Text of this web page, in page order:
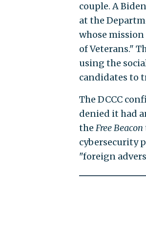
couple. A
at the
whose
of Veterans."
using the
candidates to
The DCCC
denied it had
the Free Beacon
cybersecurity
"foreign